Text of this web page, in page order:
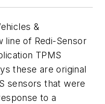
&
line of Redi-Sensor
TPMS
these are original
sensors that were
to a